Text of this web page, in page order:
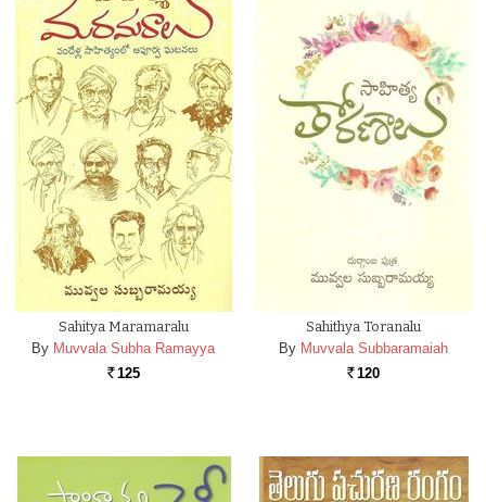
Sahitya Maramaralu
By Muvvala Subha Ramayya
Rs. 125
Sahithya Toranalu
By Muvvala Subbaramaiah
Rs. 120